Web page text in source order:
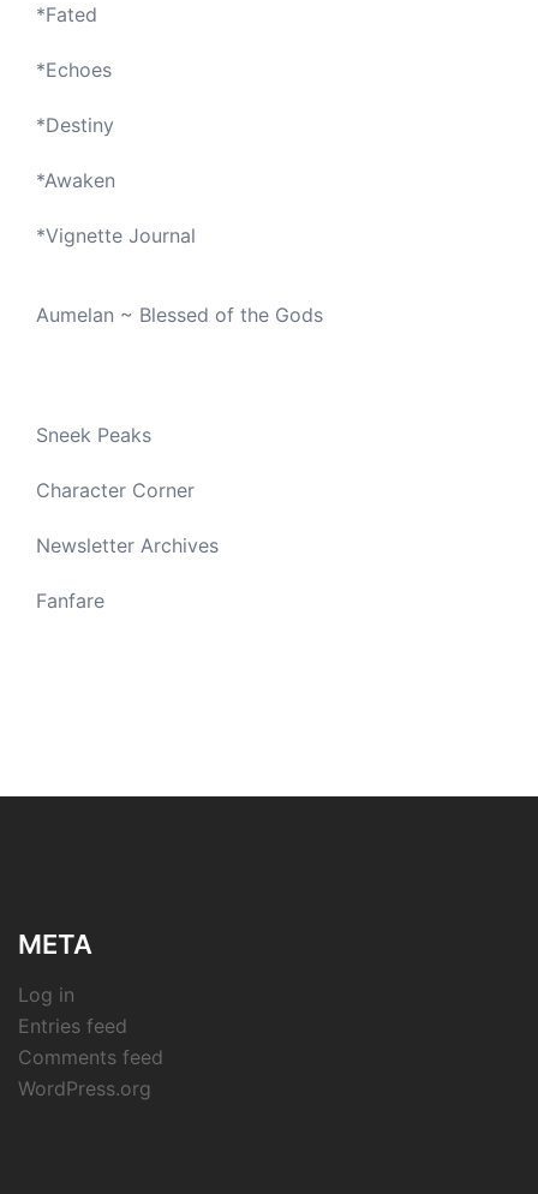
*Fated
*Echoes
*Destiny
*Awaken
*Vignette Journal
Aumelan ~ Blessed of the Gods
Sneek Peaks
Character Corner
Newsletter Archives
Fanfare
META
Log in
Entries feed
Comments feed
WordPress.org